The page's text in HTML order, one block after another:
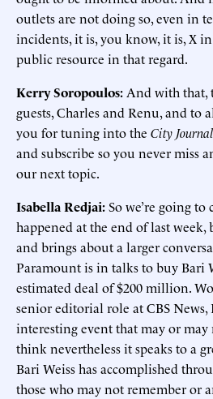
outlets are not doing so, even in
incidents, it is, you know, it is, X
public resource in that regard.
Kerry Soropoulos: And with that,
guests, Charles and Renu, and to
you for tuning into the City
and subscribe so you never miss
our next topic.
Isabella Redjai:So we’re going
happened at the end of last
and brings about a larger
Paramount is in talks to buy Bari
estimated deal of $200 million.
senior editorial role at CBS
interesting event that may or
think nevertheless it speaks to a
Bari Weiss has accomplished
those who may not remember or